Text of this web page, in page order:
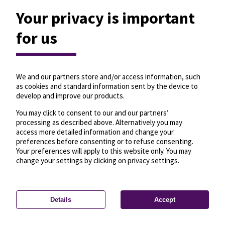
Privacy settings—License—© OpenMapTiles
© OpenStreetMap
Your privacy is important
for us
We and our partners store and/or access information, such
as cookies and standard information sent by the device to
develop and improve our products.
You may click to consent to our and our partners’
processing as described above. Alternatively you may
access more detailed information and change your
preferences before consenting or to refuse consenting.
Your preferences will apply to this website only. You may
change your settings by clicking on privacy settings.
Details Accept